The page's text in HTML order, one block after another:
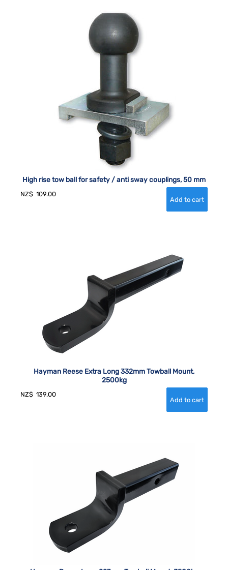
High rise tow ball for safety / anti sway couplings, 50 mm
NZ$ 109.00
Hayman Reese Extra Long 332mm Towball Mount,
2500kg
NZ$ 139.00